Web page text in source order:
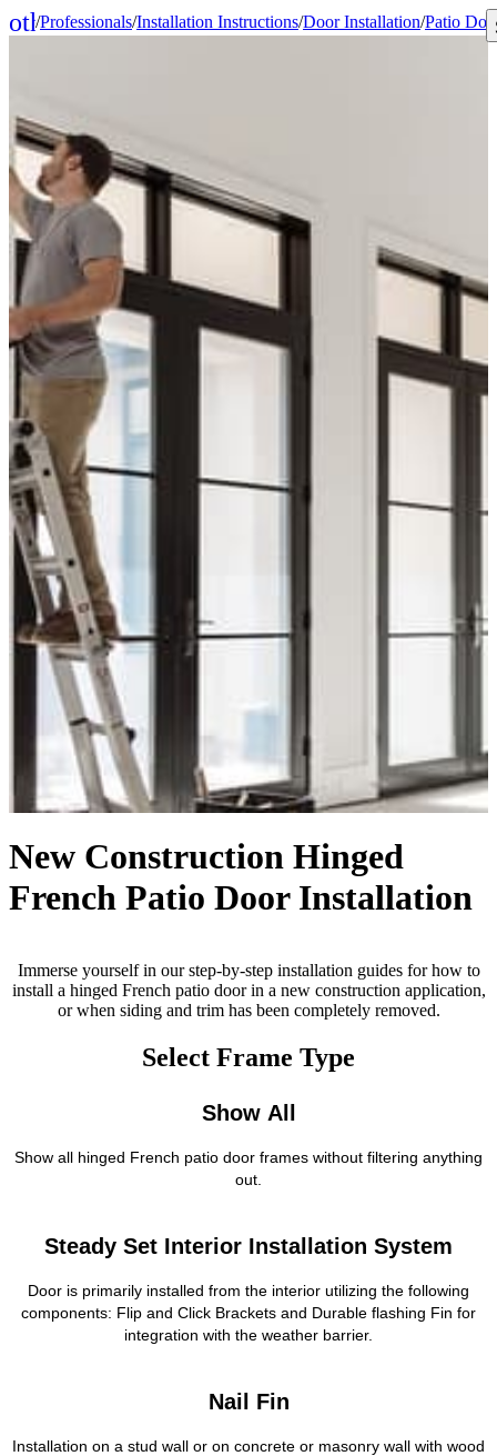
other_houses
/Professionals/Installation Instructions/Door Installation/Patio
New Construction Hinged
French Patio Door Installation
Immerse yourself in our step-by-step installation guides for how to
install a hinged French patio door in a new construction application,
or when siding and trim has been completely removed.
Select Frame Type
Show All
Show all hinged French patio door frames without filtering anything
out.
Steady Set Interior Installation System
Door is primarily installed from the interior utilizing the following
components: Flip and Click Brackets and Durable flashing Fin for
integration with the weather barrier.
Nail Fin
Installation on a stud wall or on concrete or masonry wall with wood